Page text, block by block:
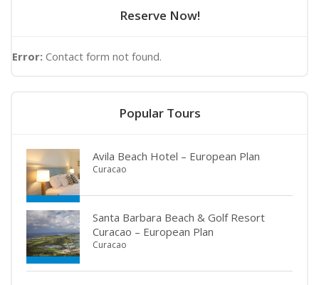
Reserve Now!
Error: Contact form not found.
Popular Tours
Avila Beach Hotel – European Plan
Curacao
Santa Barbara Beach & Golf Resort
Curacao – European Plan
Curacao